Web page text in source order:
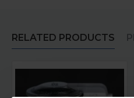
RELATED PRODUCTS